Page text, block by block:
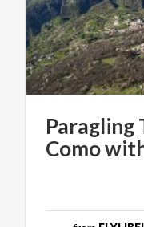
Paragling
Como